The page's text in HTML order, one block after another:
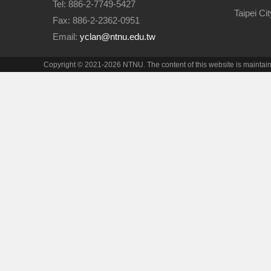
Tel: 886-2-7749-5427
Fax: 886-2-2362-0951
Email: yclan@ntnu.edu.tw
Taipei
Copyright © 2021-2026 NTNU. The content of this website is